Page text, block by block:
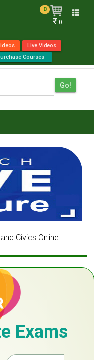
Toggle
0
0
Live Videos
Courses
Go!
Civics Online
Exams